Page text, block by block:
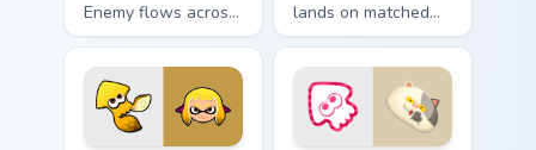
Enemy flows across
your pointer pair
with squid custom
cursor charm.
lands on matched
custom cursor clicks
with inkling desktop
energy.